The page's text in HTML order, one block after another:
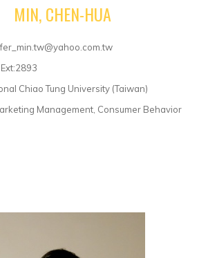
MIN, CHEN-HUA
Chiao Tung University (Taiwan)
Management, Consumer Behavior
is external)